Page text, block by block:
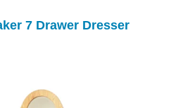
7 Drawer Dresser